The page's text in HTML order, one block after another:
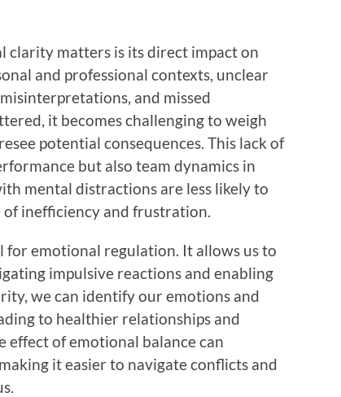
clarity matters is its direct impact on
and professional contexts, unclear
and missed
it becomes challenging to weigh
potential consequences. This lack of
but also team dynamics in
mental distractions are less likely to
inefficiency and frustration.
emotional regulation. It allows us to
impulsive reactions and enabling
we can identify our emotions and
to healthier relationships and
effect of emotional balance can
it easier to navigate conflicts and